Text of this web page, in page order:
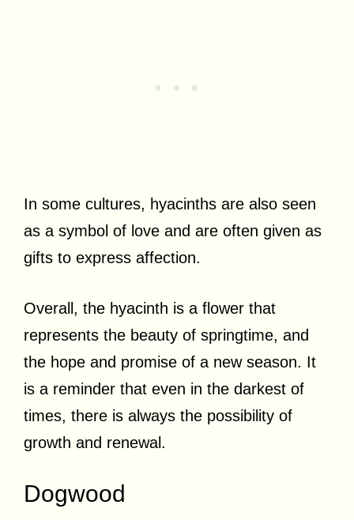
In some cultures, hyacinths are also seen
as a symbol of love and are often given as
gifts to express affection.
Overall, the hyacinth is a flower that
represents the beauty of springtime, and
the hope and promise of a new season. It
is a reminder that even in the darkest of
times, there is always the possibility of
growth and renewal.
Dogwood